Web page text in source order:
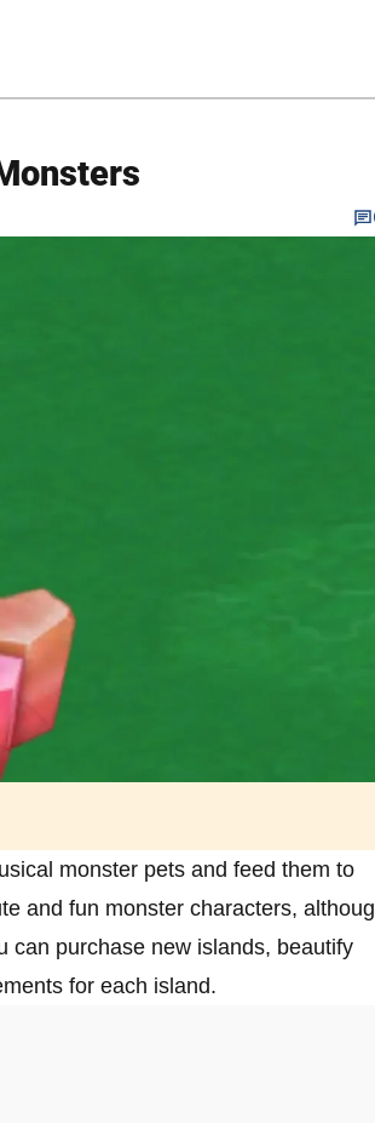
monster pets and feed them to
and fun monster characters,
can purchase new islands, beautify
for each island.